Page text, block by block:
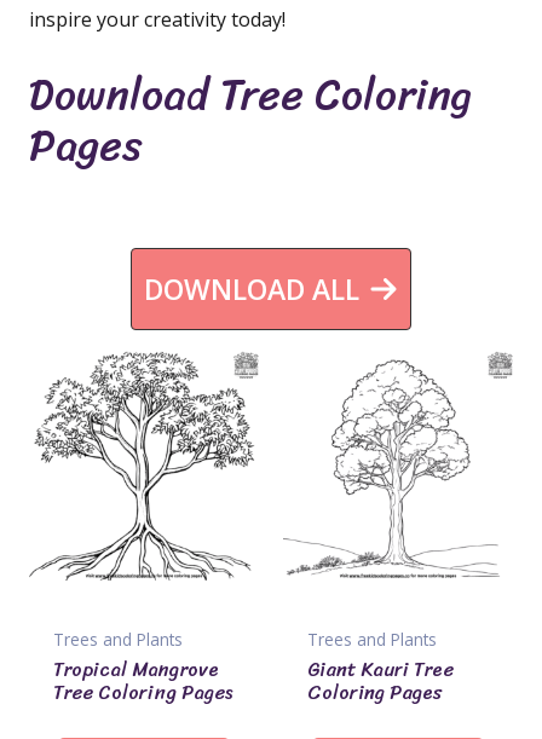
inspire your creativity today!
Download Tree Coloring
Pages
DOWNLOAD ALL
Trees and Plants
Tropical Mangrove
Tree Coloring Pages
Trees and Plants
Giant Kauri Tree
Coloring Pages